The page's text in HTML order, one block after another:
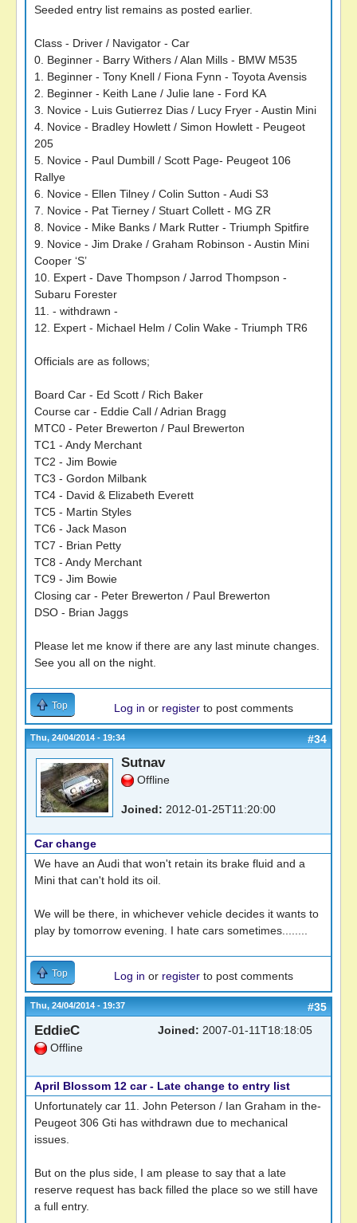
Seeded entry list remains as posted earlier.
Class - Driver / Navigator - Car
0. Beginner - Barry Withers / Alan Mills - BMW M535
1. Beginner - Tony Knell / Fiona Fynn - Toyota Avensis
2. Beginner - Keith Lane / Julie lane - Ford KA
3. Novice - Luis Gutierrez Dias / Lucy Fryer - Austin Mini
4. Novice - Bradley Howlett / Simon Howlett - Peugeot
205
5. Novice - Paul Dumbill / Scott Page- Peugeot 106
Rallye
6. Novice - Ellen Tilney / Colin Sutton - Audi S3
7. Novice - Pat Tierney / Stuart Collett - MG ZR
8. Novice - Mike Banks / Mark Rutter - Triumph Spitfire
9. Novice - Jim Drake / Graham Robinson - Austin Mini
Cooper ‘S’
10. Expert - Dave Thompson / Jarrod Thompson -
Subaru Forester
11. - withdrawn -
12. Expert - Michael Helm / Colin Wake - Triumph TR6
Officials are as follows;
Board Car - Ed Scott / Rich Baker
Course car - Eddie Call / Adrian Bragg
MTC0 - Peter Brewerton / Paul Brewerton
TC1 - Andy Merchant
TC2 - Jim Bowie
TC3 - Gordon Milbank
TC4 - David & Elizabeth Everett
TC5 - Martin Styles
TC6 - Jack Mason
TC7 - Brian Petty
TC8 - Andy Merchant
TC9 - Jim Bowie
Closing car - Peter Brewerton / Paul Brewerton
DSO - Brian Jaggs
Please let me know if there are any last minute changes.
See you all on the night.
Top Log in or register to post comments
Thu, 24/04/2014 - 19:34 #34
Sutnav
Offline
Joined: 2012-01-25T11:20:00
Car change
We have an Audi that won't retain its brake fluid and a
Mini that can't hold its oil.
We will be there, in whichever vehicle decides it wants to
play by tomorrow evening. I hate cars sometimes........
Top Log in or register to post comments
Thu, 24/04/2014 - 19:37 #35
EddieC
Offline
Joined: 2007-01-11T18:18:05
April Blossom 12 car - Late change to entry list
Unfortunately car 11. John Peterson / Ian Graham in the-
Peugeot 306 Gti has withdrawn due to mechanical
issues.
But on the plus side, I am please to say that a late
reserve request has back filled the place so we still have
a full entry.